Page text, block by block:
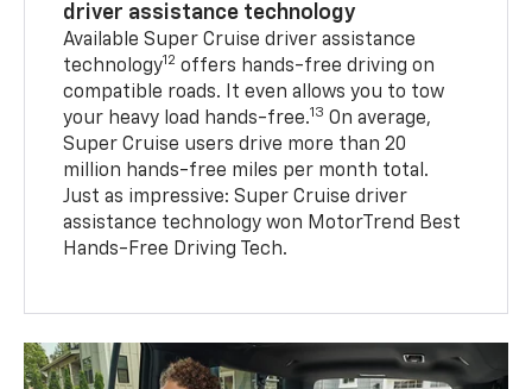
driver assistance technology
Available Super Cruise driver assistance
technology12 offers hands-free driving on
compatible roads. It even allows you to tow
your heavy load hands-free.13 On average,
Super Cruise users drive more than 20
million hands-free miles per month total.
Just as impressive: Super Cruise driver
assistance technology won MotorTrend Best
Hands-Free Driving Tech.